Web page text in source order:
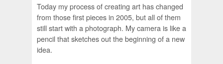
Today my process of creating art has changed
from those first pieces in 2005, but all of them
still start with a photograph. My camera is like a
pencil that sketches out the beginning of a new
idea.